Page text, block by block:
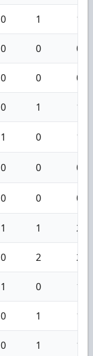
0 1 1
0 0 0
0 0 0
0 1 1
1 0 1
0 0 0
0 0 0
1 1 2
0 2 2
1 0 1
0 1 1
0 1 1